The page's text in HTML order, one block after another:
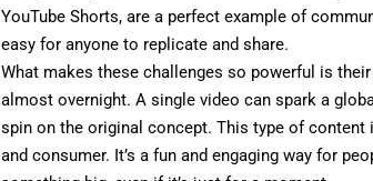
YouTube Shorts, are a perfect example of
easy for anyone to replicate and share.
What makes these challenges so powerful is
almost overnight. A single video can spark a
spin on the original concept. This type of
and consumer. It’s a fun and engaging way for